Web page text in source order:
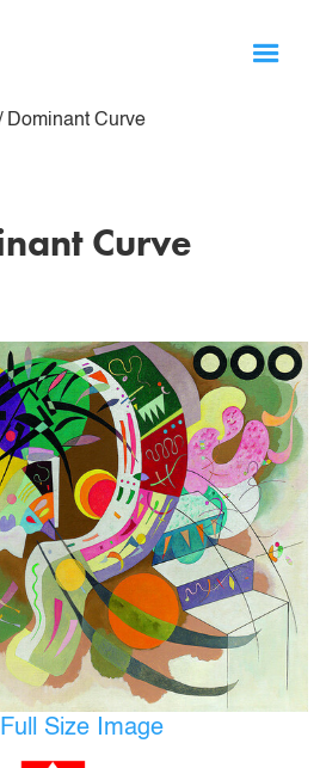
Dominant Curve
Curve
Size Image